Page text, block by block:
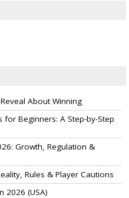
About Winning
for Beginners: A Step-by-Step
Growth, Regulation &
Rules & Player Cautions
2026 (USA)